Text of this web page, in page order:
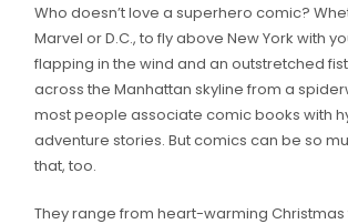
Who doesn’t love a superhero comic?
Marvel or D.C., to fly above New York with
flapping in the wind and an outstretched
across the Manhattan skyline from a
most people associate comic books with
adventure stories. But comics can be so
that, too.
They range from heart-warming Christmas